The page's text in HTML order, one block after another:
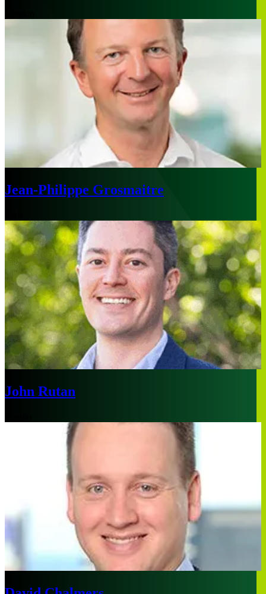
Jean-Philippe Grosmaitre
John Rutan